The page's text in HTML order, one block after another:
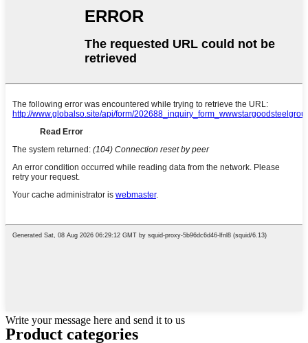
Write your message here and send it to us
Product categories